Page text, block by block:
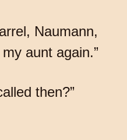
Naumann,
aunt again.”
then?”